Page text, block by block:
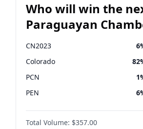
Who will win the
Paraguayan
Deputies election?
CN2023 6
Colorado 82
PCN 1
PEN 6
PLRA 17
PPQ
Total Volume: $357.00